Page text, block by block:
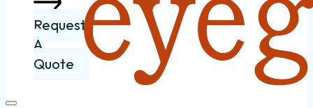
Request
A
Quote